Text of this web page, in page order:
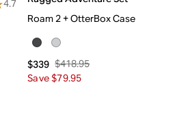
4.7
Roam 2 + OtterBox Case
$339 $418.95
Save $79.95